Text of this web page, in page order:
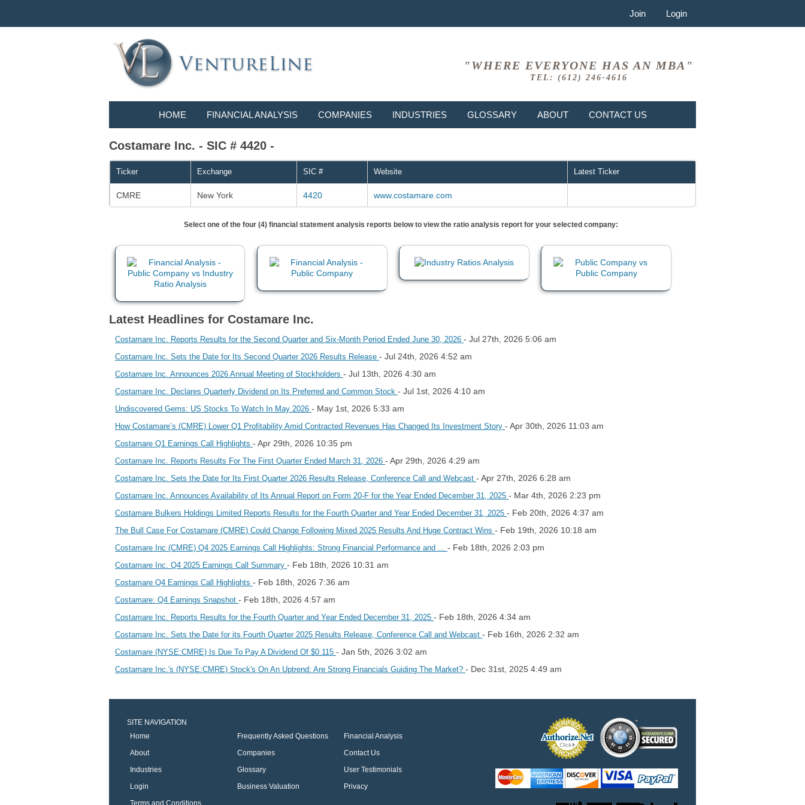
Join Login
"WHERE EVERYONE HAS AN MBA"
TEL: (612) 246-4616
HOME FINANCIAL ANALYSIS COMPANIES INDUSTRIES GLOSSARY ABOUT CONTACT US
Costamare Inc. - SIC # 4420 -
Ticker Exchange SIC # Website Latest Ticker
CMRE New York 4420 www.costamare.com
Select one of the four (4) financial statement analysis reports below to view the ratio analysis report for your selected company:
Latest Headlines for Costamare Inc.
Costamare Inc. Reports Results for the Second Quarter and Six-Month Period Ended June 30, 2026 - Jul 27th, 2026 5:06 am
Costamare Inc. Sets the Date for Its Second Quarter 2026 Results Release - Jul 24th, 2026 4:52 am
Costamare Inc. Announces 2026 Annual Meeting of Stockholders - Jul 13th, 2026 4:30 am
Costamare Inc. Declares Quarterly Dividend on Its Preferred and Common Stock - Jul 1st, 2026 4:10 am
Undiscovered Gems: US Stocks To Watch In May 2026 - May 1st, 2026 5:33 am
How Costamare’s (CMRE) Lower Q1 Profitability Amid Contracted Revenues Has Changed Its Investment Story - Apr 30th, 2026 11:03 am
Costamare Q1 Earnings Call Highlights - Apr 29th, 2026 10:35 pm
Costamare Inc. Reports Results For The First Quarter Ended March 31, 2026 - Apr 29th, 2026 4:29 am
Costamare Inc. Sets the Date for Its First Quarter 2026 Results Release, Conference Call and Webcast - Apr 27th, 2026 6:28 am
Costamare Inc. Announces Availability of Its Annual Report on Form 20-F for the Year Ended December 31, 2025 - Mar 4th, 2026 2:23 pm
Costamare Bulkers Holdings Limited Reports Results for the Fourth Quarter and Year Ended December 31, 2025 - Feb 20th, 2026 4:37 am
The Bull Case For Costamare (CMRE) Could Change Following Mixed 2025 Results And Huge Contract Wins - Feb 19th, 2026 10:18 am
Costamare Inc (CMRE) Q4 2025 Earnings Call Highlights: Strong Financial Performance and ... - Feb 18th, 2026 2:03 pm
Costamare Inc. Q4 2025 Earnings Call Summary - Feb 18th, 2026 10:31 am
Costamare Q4 Earnings Call Highlights - Feb 18th, 2026 7:36 am
Costamare: Q4 Earnings Snapshot - Feb 18th, 2026 4:57 am
Costamare Inc. Reports Results for the Fourth Quarter and Year Ended December 31, 2025 - Feb 18th, 2026 4:34 am
Costamare Inc. Sets the Date for its Fourth Quarter 2025 Results Release, Conference Call and Webcast - Feb 16th, 2026 2:32 am
Costamare (NYSE:CMRE) Is Due To Pay A Dividend Of $0.115 - Jan 5th, 2026 3:02 am
Costamare Inc.'s (NYSE:CMRE) Stock's On An Uptrend: Are Strong Financials Guiding The Market? - Dec 31st, 2025 4:49 am
SITE NAVIGATION
Home
Frequently Asked Questions
Financial Analysis
About
Companies
Contact Us
Industries
Glossary
User Testimonials
Login
Business Valuation
Privacy
Terms and Conditions